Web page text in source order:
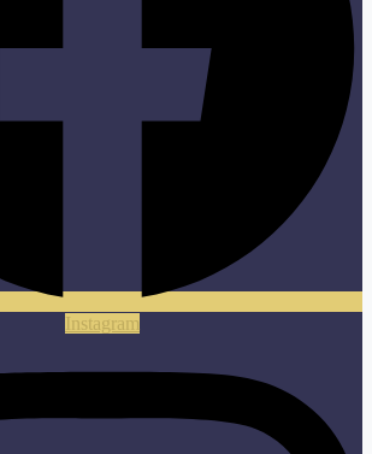
Instagram